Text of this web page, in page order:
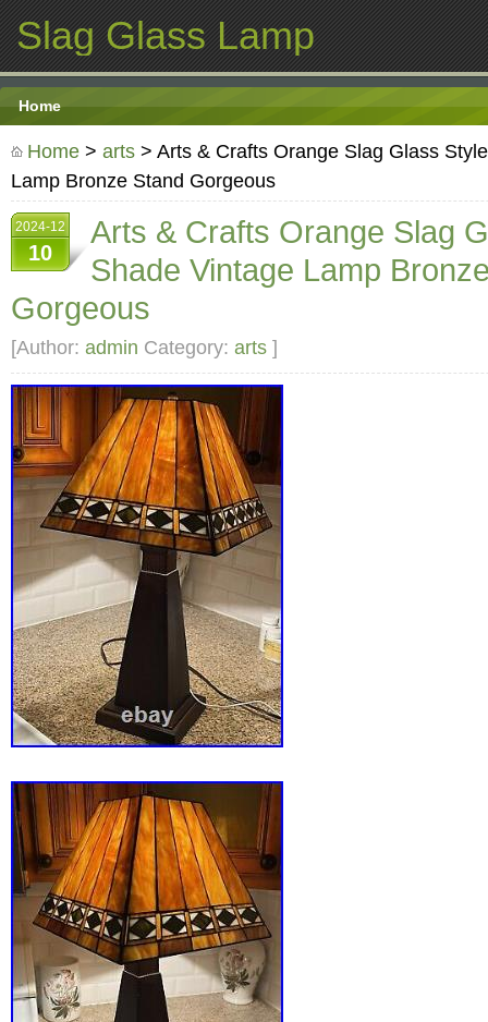
Slag Glass Lamp
Home
Home > arts > Arts & Crafts Orange Slag Glass
Lamp Bronze Stand Gorgeous
2024-12
10
Arts & Crafts Orange Slag
Shade Vintage Lamp
Gorgeous
[Author: admin Category: arts ]